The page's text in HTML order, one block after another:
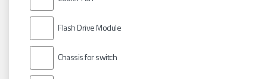
Flash Drive Module
Chassis for switch